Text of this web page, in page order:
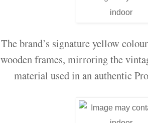
The brand’s signature yellow
wooden frames, mirroring the
material used in an authentic